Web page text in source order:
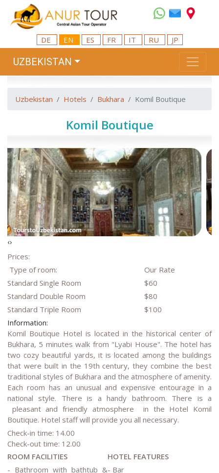
DE EN ES FR IT RU JP
UZBEKISTAN
Uzbekistan Hotels Bukhara Komil Boutique
Komil Boutique
‹›
Prices:
Type of room:
Our Rate
Standard Single Room
$60
Standard Double Room
$80
Standard Triple Room
$100
Information:
Komil Boutique Hotel is located in the historical center of
Bukhara, 5 minutes walk from "Lyabi House". The hotel has
two cozy beautiful yards, it is located among the buildings
that were built in the 19th century, they combine the best
traditional styles of Bukhara and the atmosphere of amenity.
Each room has an unusual and expensive entourage in a
national style. There is a handy bathroom. There is a
pleasant and friendly atmosphere in the Hotel Komil
Boutique. Hotel staff will provide you all necessary.
Check-in time: 14.00
Check-out time: 12.00
ROOM FACILITIES
HOTEL FEATURES
- Bathroom with bathtub &- Bar